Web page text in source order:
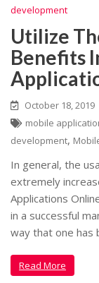
development
Utilize
Benefits
October 18, 2019
mobile
development,
In general, the
extremely
Applications
in a successful
way that one has
Read More